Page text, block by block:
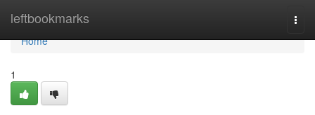
leftbookmarks
Home
Home
1